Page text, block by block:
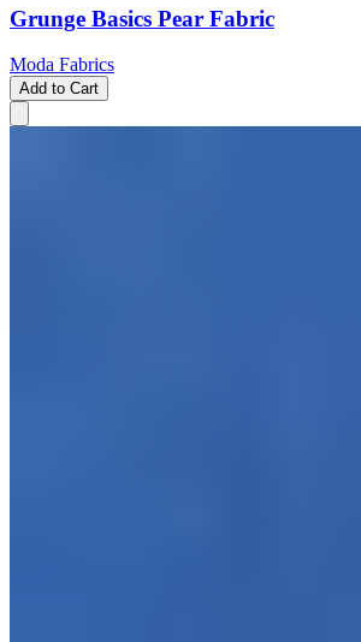
Grunge Basics Pear Fabric
Moda Fabrics
Add to Cart